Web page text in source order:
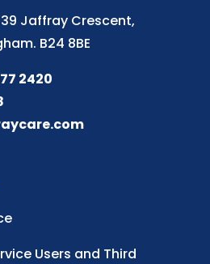
Jaffray Crescent,
B24 8BE
2420
Users and Third